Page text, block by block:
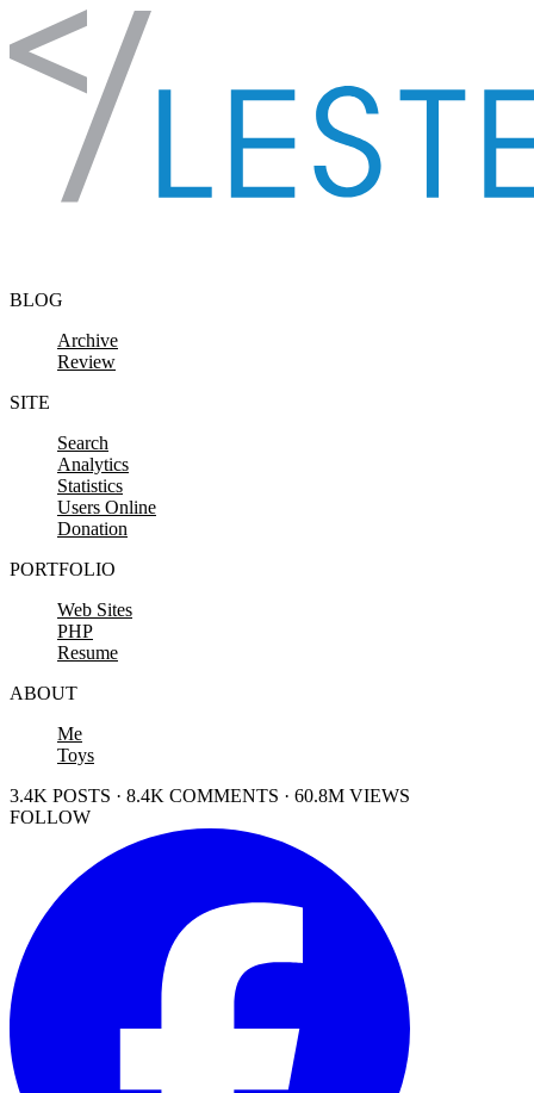
Skip to content
BLOG
Archive
Review
SITE
Search
Analytics
Statistics
Users Online
Donation
PORTFOLIO
Web Sites
PHP
Resume
ABOUT
Me
Toys
3.4K POSTS · 8.4K COMMENTS · 60.8M VIEWS
FOLLOW